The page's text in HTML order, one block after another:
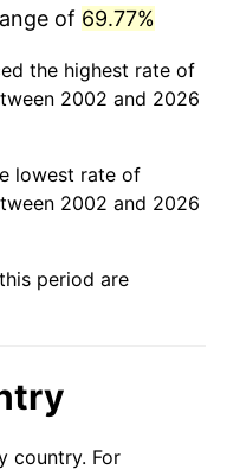
of 69.77%
the highest rate of
2002 and 2026
lowest rate of
2002 and 2026
period are
country. For